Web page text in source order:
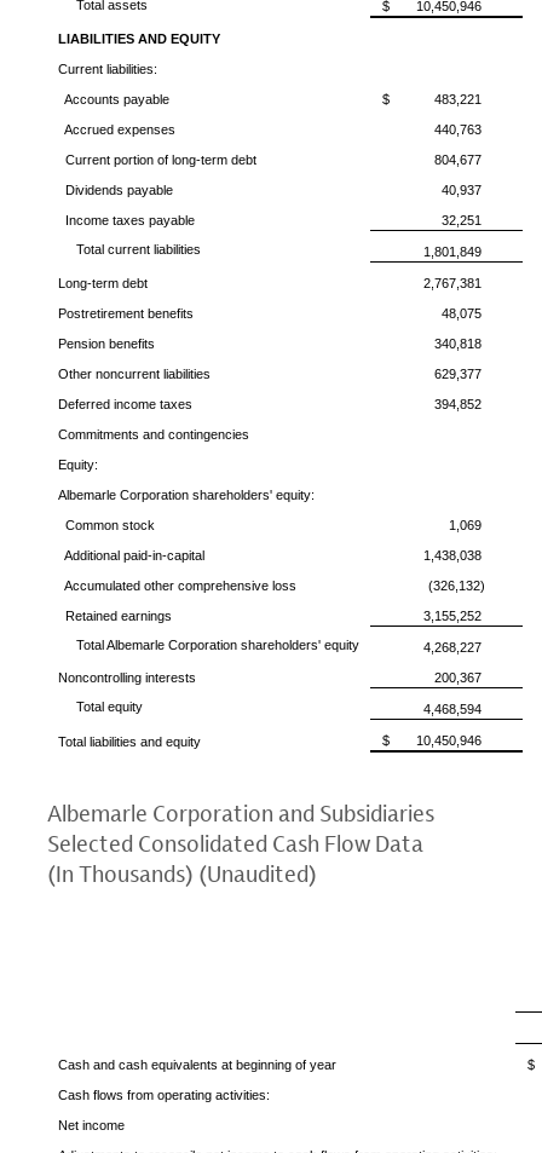
Total assets $ 10,450,946
LIABILITIES AND EQUITY
Current liabilities:
Accounts payable $ 483,221
Accrued expenses 440,763
Current portion of long-term debt 804,677
Dividends payable 40,937
Income taxes payable
32,251
Total current liabilities
1,801,849
Long-term debt 2,767,381
Postretirement benefits 48,075
Pension benefits 340,818
Other noncurrent liabilities 629,377
Deferred income taxes 394,852
Commitments and contingencies
Equity:
Albemarle Corporation shareholders' equity:
Common stock 1,069
Additional paid-in-capital 1,438,038
Accumulated other comprehensive loss (326,132)
Retained earnings
3,155,252
Total Albemarle Corporationshareholders' equity 4,268,227
Noncontrolling interests
200,367
Total equity
4,468,594
Total liabilities and equity $ 10,450,946
Albemarle Corporation and Subsidiaries
Selected Consolidated Cash Flow Data
(In Thousands) (Unaudited)
Cash and cash equivalents at beginning of year $
Cash flows from operating activities:
Net income